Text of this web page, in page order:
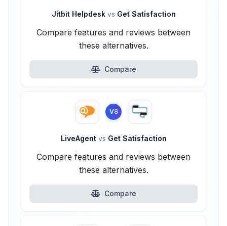
Jitbit Helpdesk vs Get Satisfaction
Compare features and reviews between
these alternatives.
Compare
VS
LiveAgent vs Get Satisfaction
Compare features and reviews between
these alternatives.
Compare